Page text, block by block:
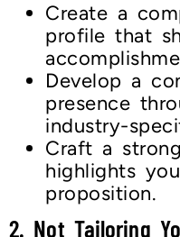
Create a
profile that
Develop a
presence
industry-
Craft a
highlights
proposition.
2. Not Tailoring